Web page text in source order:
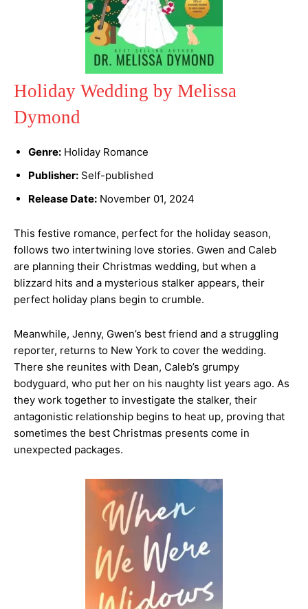
Holiday Wedding by Melissa
Dymond
Genre: Holiday Romance
Publisher: Self-published
Release Date: November 01, 2024
This festive romance, perfect for the holiday season,
follows two intertwining love stories. Gwen and Caleb
are planning their Christmas wedding, but when a
blizzard hits and a mysterious stalker appears, their
perfect holiday plans begin to crumble.
Meanwhile, Jenny, Gwen’s best friend and a struggling
reporter, returns to New York to cover the wedding.
There she reunites with Dean, Caleb’s grumpy
bodyguard, who put her on his naughty list years ago. As
they work together to investigate the stalker, their
antagonistic relationship begins to heat up, proving that
sometimes the best Christmas presents come in
unexpected packages.